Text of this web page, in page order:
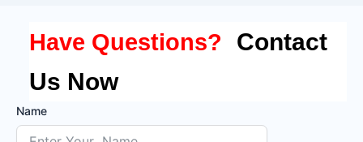
Have Questions?
Contact
Us Now
Name